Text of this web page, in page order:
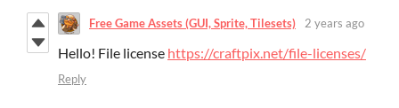
Free Game Assets (GUI, Sprite, Tilesets) 2 years ago
Hello! File license https://craftpix.net/file-licenses/
Reply